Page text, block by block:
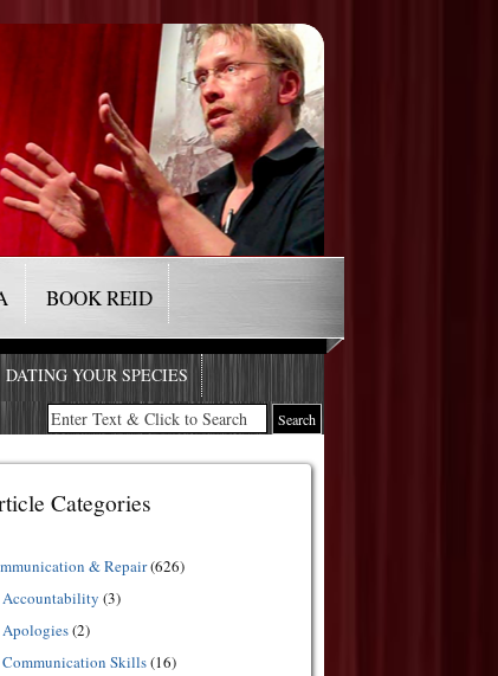
BOOK REID
DATING YOUR SPECIES
Categories
& Repair(626)
Accountability (3)
Apologies(2)
Communication Skills(16)